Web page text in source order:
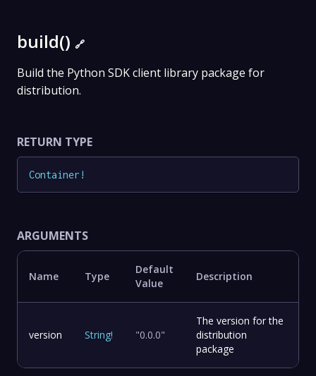
build() 🔗
Build the Python SDK client library package for
distribution.
RETURN TYPE
Container !
ARGUMENTS
Name Type
Default
Value
Description
version String! "0.0.0"
The version for the
distribution
package